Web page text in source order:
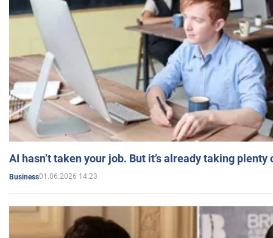
AI hasn’t taken your job. But it’s already taking plenty
Business01.06.2026 14:23